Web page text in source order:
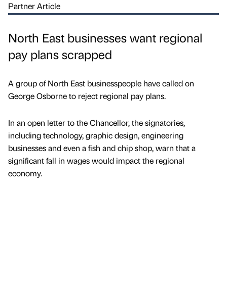
Partner Article
North East businesses want regional
pay plans scrapped
A group of North East businesspeople have called on
George Osborne to reject regional pay plans.
In an open letter to the Chancellor, the signatories,
including technology, graphic design, engineering
businesses and even a fish and chip shop, warn that a
significant fall in wages would impact the regional
economy.